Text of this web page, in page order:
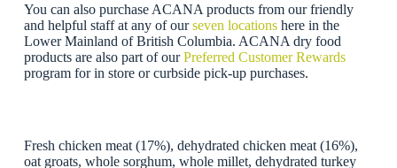
You can also purchase ACANA products from our friendly
and helpful staff at any of ourseven locationshere in the
Lower Mainland of British Columbia. ACANA dry food
products are also part of ourPreferred Customer Rewards
program for in store or curbside pick-up purchases.
Fresh chicken meat (17%), dehydrated chicken meat (16%),
oat groats, whole sorghum, whole millet, dehydrated turkey